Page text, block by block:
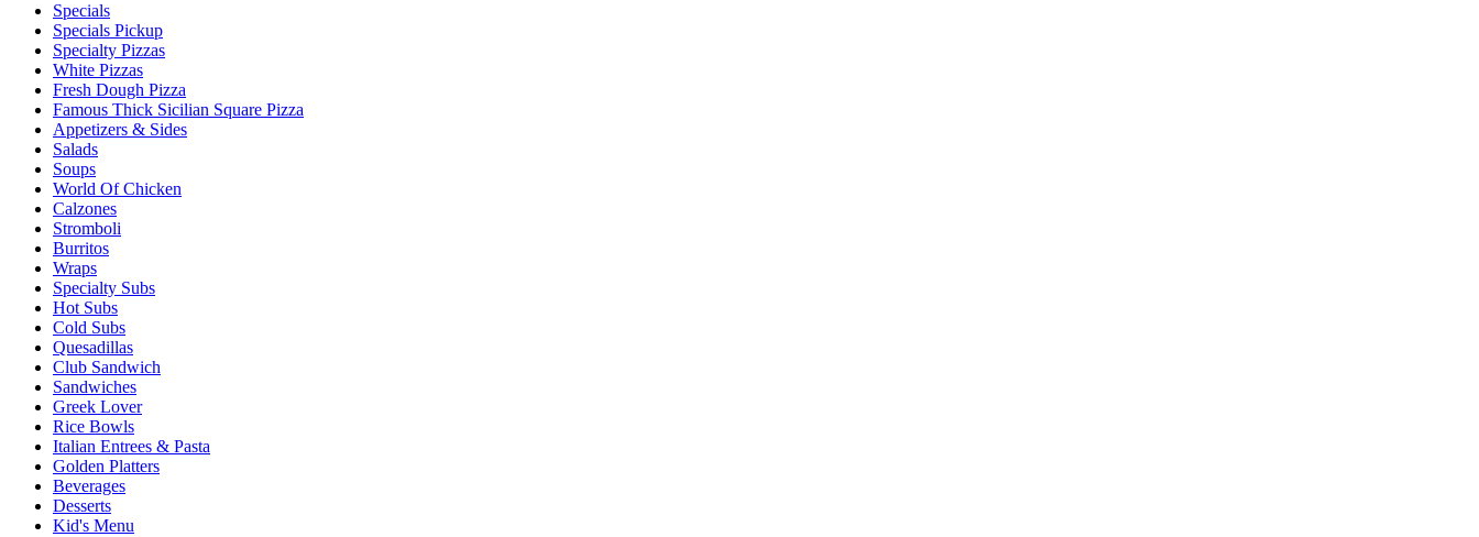
Specials
Specials Pickup
Specialty Pizzas
White Pizzas
Fresh Dough Pizza
Famous Thick Sicilian Square Pizza
Appetizers & Sides
Salads
Soups
World Of Chicken
Calzones
Stromboli
Burritos
Wraps
Specialty Subs
Hot Subs
Cold Subs
Quesadillas
Club Sandwich
Sandwiches
Greek Lover
Rice Bowls
Italian Entrees & Pasta
Golden Platters
Beverages
Desserts
Kid's Menu